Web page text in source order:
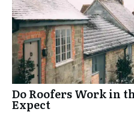
Do Roofers Work in
Expect